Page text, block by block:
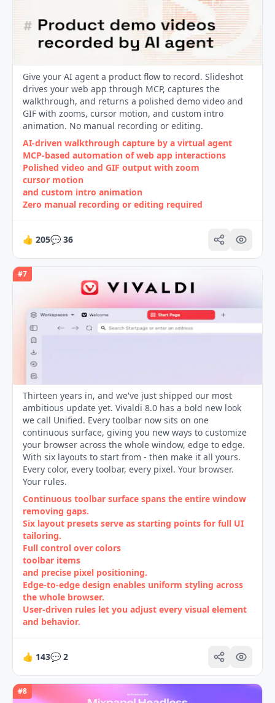
Give your AI agent a product flow to record. Slideshot
drives your web app through MCP, captures the
walkthrough, and returns a polished demo video and
GIF with zooms, cursor motion, and custom intro
animation. No manual recording or editing.
AI-driven walkthrough capture by a virtual agent
MCP-based automation of web app interactions
Polished video and GIF output with zoom
cursor motion
and custom intro animation
Zero manual recording or editing required
👍 205💬 36
#7
Thirteen years in, and we've just shipped our most
ambitious update yet. Vivaldi 8.0 has a bold new look
we call Unified. Every toolbar now sits on one
continuous surface, giving you new ways to customize
your browser across the whole window, edge to edge.
With six layouts to start from - then make it all yours.
Every color, every toolbar, every pixel. Your browser.
Your rules.
Continuous toolbar surface spans the entire window
removing gaps.
Six layout presets serve as starting points for full UI
tailoring.
Full control over colors
toolbar items
and precise pixel positioning.
Edge‑to‑edge design enables uniform styling across
the whole browser.
User‑driven rules let you adjust every visual element
and behavior.
👍 143💬 2
#8